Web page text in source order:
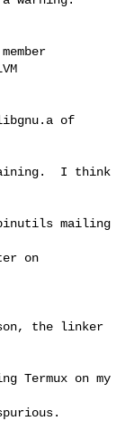
of
I think
mailing
on
the linker
Termux on my